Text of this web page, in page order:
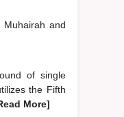
Muhairah and
of single
the Fifth
More]